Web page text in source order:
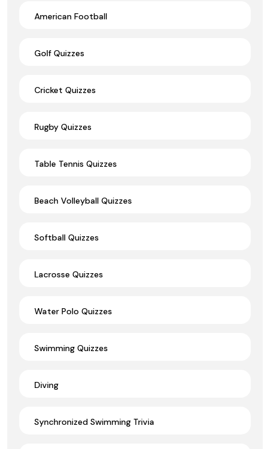
American Football
Golf Quizzes
Cricket Quizzes
Rugby Quizzes
Table Tennis Quizzes
Beach Volleyball Quizzes
Softball Quizzes
Lacrosse Quizzes
Water Polo Quizzes
Swimming Quizzes
Diving
Synchronized Swimming Trivia